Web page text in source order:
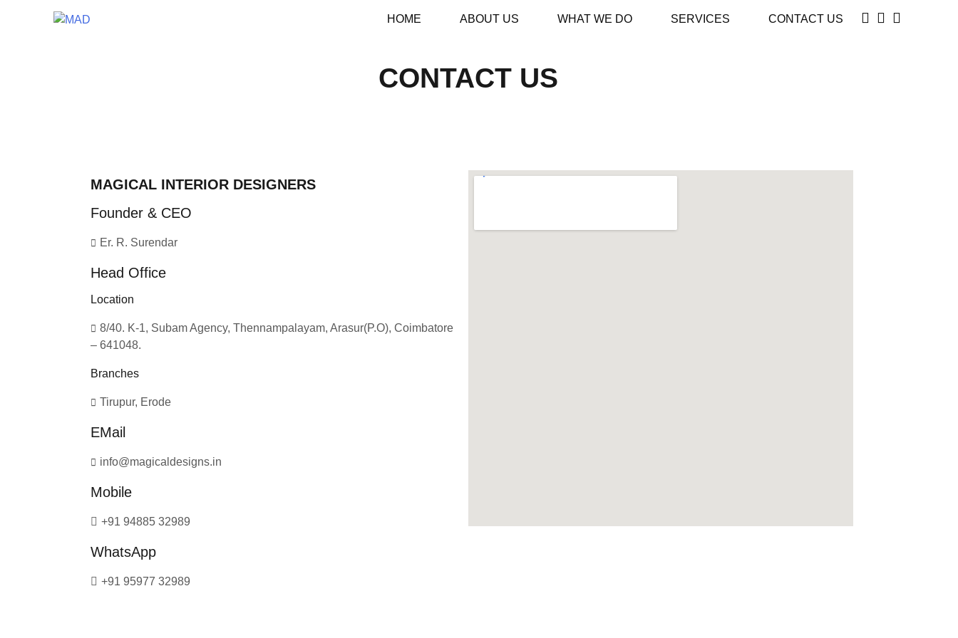
HOME ABOUT US WHAT WE DO SERVICES CONTACT US
CONTACT US
MAGICAL INTERIOR DESIGNERS
Founder & CEO
Er. R. Surendar
Head Office
Location
8/40. K-1, Subam Agency, Thennampalayam, Arasur(P.O), Coimbatore
– 641048.
Branches
Tirupur, Erode
EMail
info@magicaldesigns.in
Mobile
+91 94885 32989
WhatsApp
+91 95977 32989